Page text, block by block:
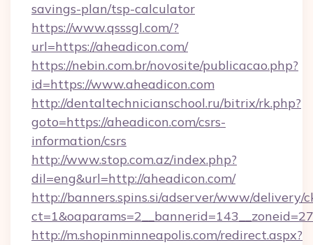
savings-plan/tsp-calculator
https://www.qsssgl.com/?
url=https://aheadicon.com/
https://nebin.com.br/novosite/publicacao.php?
id=https://www.aheadicon.com
http://dentaltechnicianschool.ru/bitrix/rk.php?
goto=https://aheadicon.com/csrs-
information/csrs
http://www.stop.com.az/index.php?
dil=eng&url=http://aheadicon.com/
http://banners.spins.si/adserver/www/delivery/
http://m.shopinminneapolis.com/redirect.aspx?